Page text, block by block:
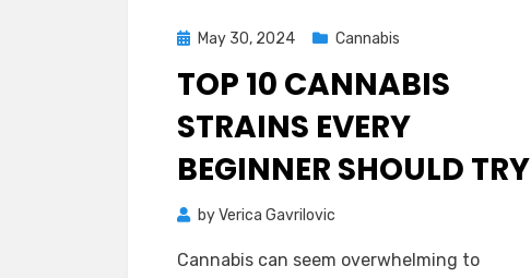
PostedMay 30, 2024 Cannabis
TOP 10 CANNABIS
STRAINS EVERY
BEGINNER SHOULD TRY
byVerica Gavrilovic
Cannabis can seem overwhelming to